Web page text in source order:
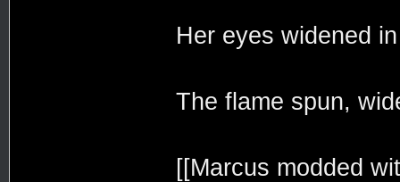
Her eyes widened
The flame spun,
[[Marcus modded